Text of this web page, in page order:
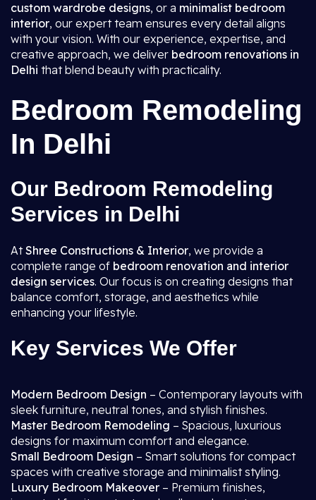
custom wardrobe designs, or a minimalist bedroom
interior, our expert team ensures every detail aligns
with your vision. With our experience, expertise, and
creative approach, we deliver bedroom renovations in
Delhi that blend beauty with practicality.
Bedroom Remodeling
In Delhi
Our Bedroom Remodeling
Services in Delhi
AtShree Constructions & Interior, we provide a
complete range of bedroom renovation and interior
design services. Our focus is on creating designs that
balance comfort, storage, and aesthetics while
enhancing your lifestyle.
Key Services We Offer
Modern Bedroom Design – Contemporary layouts with
sleek furniture, neutral tones, and stylish finishes.
Master Bedroom Remodeling – Spacious, luxurious
designs for maximum comfort and elegance.
Small Bedroom Design – Smart solutions for compact
spaces with creative storage and minimalist styling.
Luxury Bedroom Makeover – Premium finishes,